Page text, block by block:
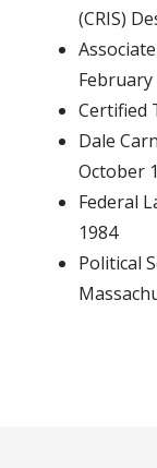
(CRIS)
February
Certified
Dale
October
Federal
1984
Political